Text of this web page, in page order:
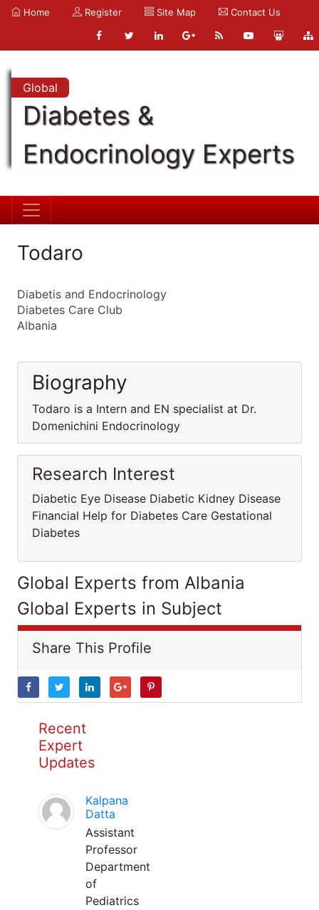
Home Register Site Map Contact Us
Global
Diabetes &
Endocrinology Experts
Todaro
Diabetis and Endocrinology
Diabetes Care Club
Albania
Biography
Todaro is a Intern and EN specialist at Dr.
Domenichini Endocrinology
Research Interest
Diabetic Eye Disease Diabetic Kidney Disease
Financial Help for Diabetes Care Gestational
Diabetes
Global Experts from Albania
Global Experts in Subject
Share This Profile
Recent
Expert
Updates
Kalpana
Datta
Assistant
Professor
Department
of
Pediatrics